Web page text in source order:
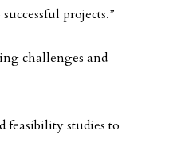
projects.”
challenges and
studies to